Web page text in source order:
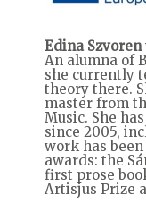
Edina Szvoren
An alumna of
she currently
theory there.
master from
Music. She
since 2005,
work has
awards: the
first prose
Artisjus Prize